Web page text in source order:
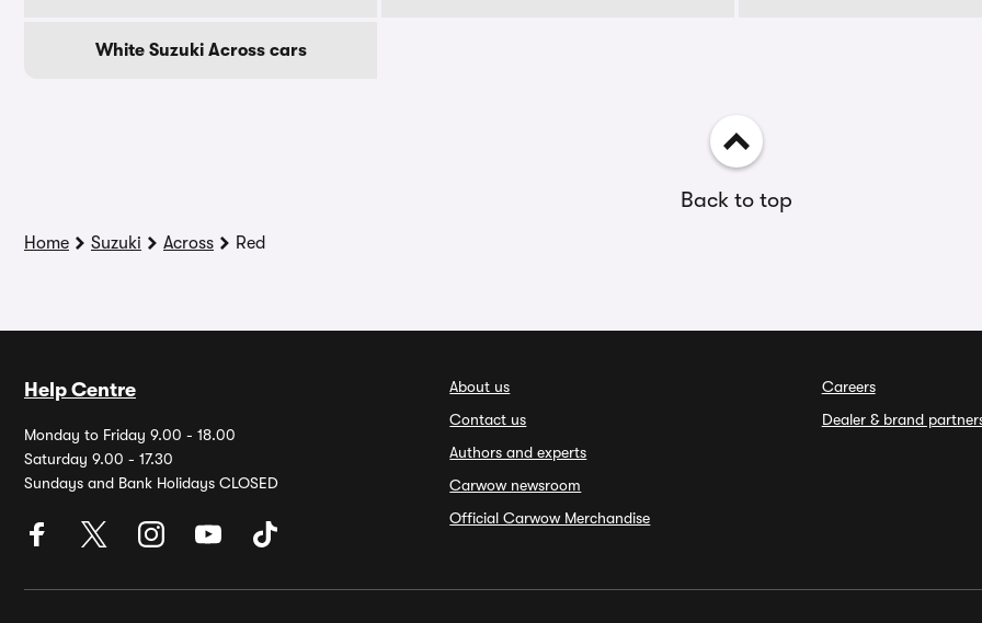
White Suzuki Across cars
Back to top
Home Suzuki Across Red
Help Centre
Monday to Friday 9.00 - 18.00
Saturday 9.00 - 17.30
Sundays and Bank Holidays CLOSED
About us
Contact us
Authors and experts
Carwow newsroom
Official Carwow Merchandise
Careers
Dealer & brand